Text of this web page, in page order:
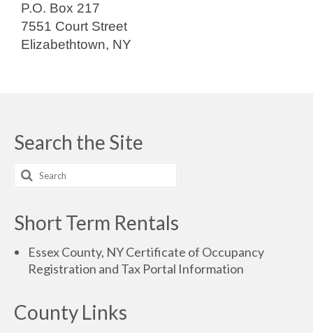
P.O. Box 217
7551 Court Street
Elizabethtown, NY
Search the Site
Short Term Rentals
Essex County, NY Certificate of Occupancy
Registration and Tax Portal Information
County Links